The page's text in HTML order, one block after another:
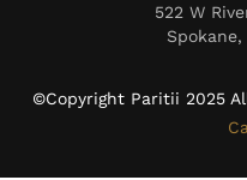
522 W
Spokane,
©Copyright Paritii 2025